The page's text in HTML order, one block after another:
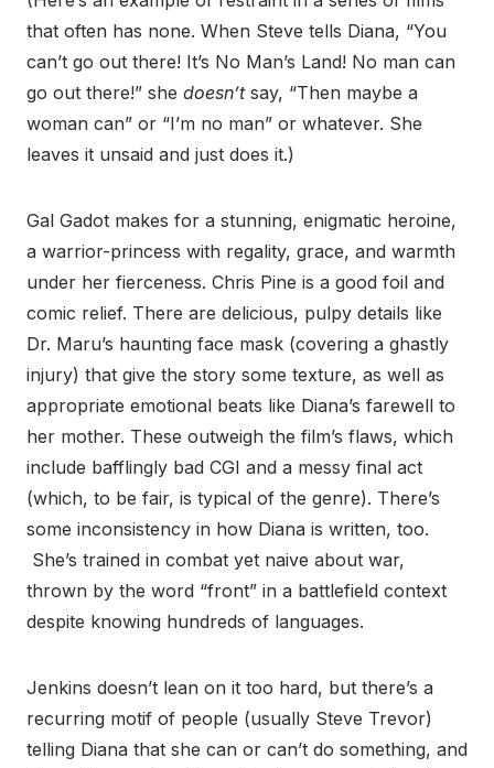
that often has none. When Steve tells Diana, “You
can’t go out there! It’s No Man’s Land! No man can
go out there!” she doesn’tsay, “Then maybe a
woman can” or “I’m no man” or whatever. She
leaves it unsaid and just does it.)
Gal Gadot makes for a stunning, enigmatic heroine,
a warrior-princess with regality, grace, and warmth
under her fierceness. Chris Pine is a good foil and
comic relief. There are delicious, pulpy details like
Dr. Maru’s haunting face mask (covering a ghastly
injury) that give the story some texture, as well as
appropriate emotional beats like Diana’s farewell to
her mother. These outweigh the film’s flaws, which
include bafflingly bad CGI and a messy final act
(which, to be fair, is typical of the genre). There’s
some inconsistency in how Diana is written, too.
She’s trained in combat yet naive about war,
thrown by the word “front” in a battlefield context
despite knowing hundreds of languages.
Jenkins doesn’t lean on it too hard, but there’s a
recurring motif of people (usually Steve Trevor)
telling Diana that she can or can’t do something, and